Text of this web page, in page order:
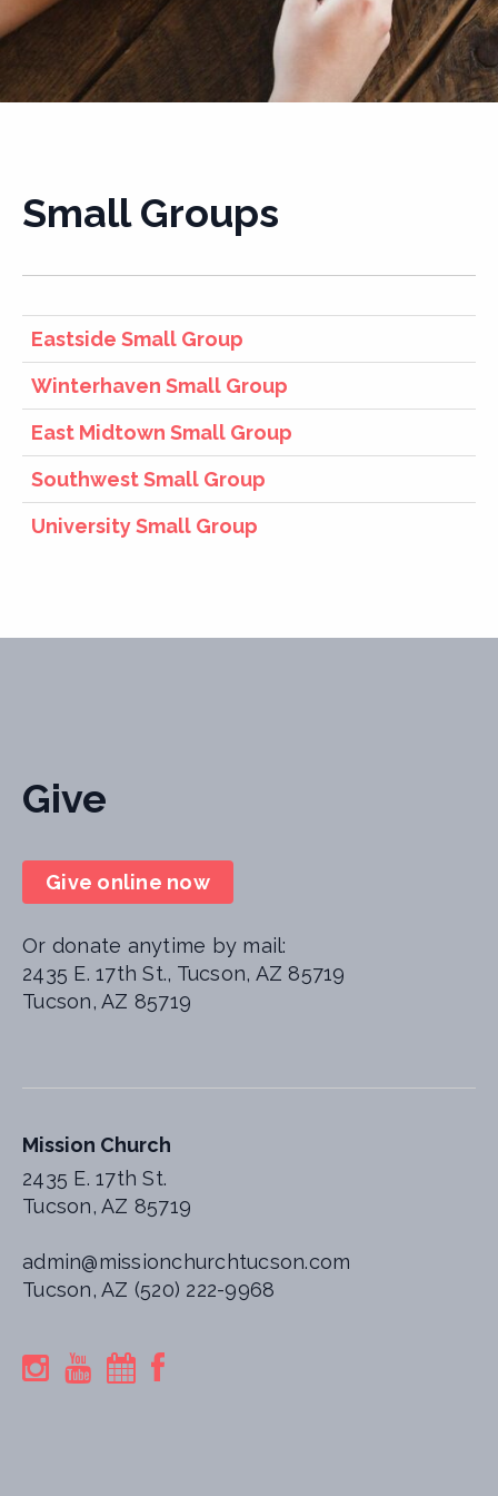
Small Groups
Eastside Small Group
Winterhaven Small Group
East Midtown Small Group
Southwest Small Group
University Small Group
Mission Church
2435 E. 17th St.
Tucson, AZ 85719
admin@missionchurchtucson.com
Tucson, AZ (520) 222-9968
Give
Give online now
Or donate anytime by mail:
2435 E. 17th St., Tucson, AZ 85719
Tucson, AZ 85719